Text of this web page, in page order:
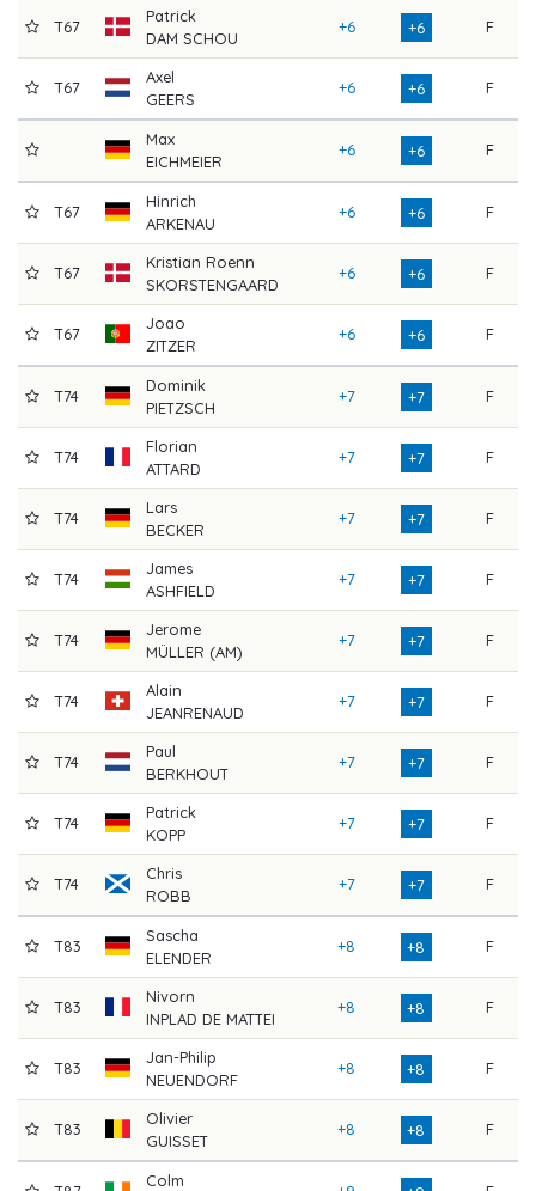
T67
Patrick
DAM SCHOU
+6 +6 F
T67
Axel
GEERS
+6 +6 F
Max
EICHMEIER
+6 +6 F
T67
Hinrich
ARKENAU
+6 +6 F
T67
Kristian Roenn
SKORSTENGAARD
+6 +6 F
T67
Joao
ZITZER
+6 +6 F
T74
Dominik
PIETZSCH
+7 +7 F
T74
Florian
ATTARD
+7 +7 F
T74
Lars
BECKER
+7 +7 F
T74
James
ASHFIELD
+7 +7 F
T74
Jerome
MÜLLER (AM)
+7 +7 F
T74
Alain
JEANRENAUD
+7 +7 F
T74
Paul
BERKHOUT
+7 +7 F
T74
Patrick
KOPP
+7 +7 F
T74
Chris
ROBB
+7 +7 F
T83
Sascha
ELENDER
+8 +8 F
T83
Nivorn
INPLAD DE MATTEI
+8 +8 F
T83
Jan-Philip
NEUENDORF
+8 +8 F
T83
Olivier
GUISSET
+8 +8 F
Colm